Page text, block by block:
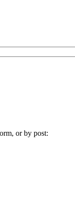
or by post: